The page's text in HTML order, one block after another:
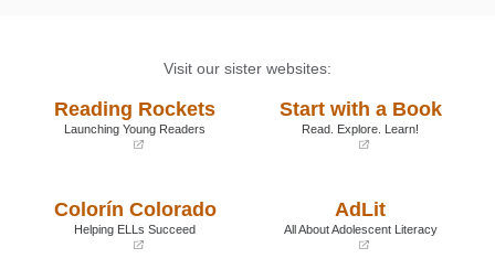
Visit our sister websites:
Reading Rockets
Launching Young Readers
new
Start with a Book
Read. Explore. Learn!
Colorín Colorado
Helping ELLs Succeed
AdLit
All About Adolescent Literacy